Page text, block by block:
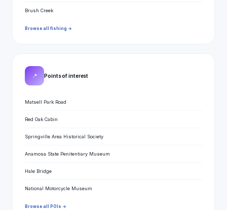
Brush Creek
Browse all fishing →
📍 Points of interest
Matsell Park Road
Red Oak Cabin
Springville Area Historical Society
Anamosa State Penitentiary Museum
Hale Bridge
National Motorcycle Museum
Browse all POIs →